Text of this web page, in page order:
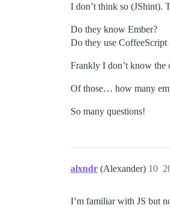
I don’t think so (JShint).
Do they know Ember?
Do they use
Frankly I don’t know the
Of those… how many
So many questions!
alxndr (Alexander) 10
I’m familiar with JS but